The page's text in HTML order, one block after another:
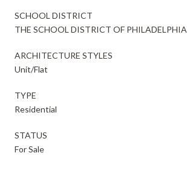
SCHOOL DISTRICT
THE SCHOOL DISTRICT OF PHILADELPHIA
ARCHITECTURE STYLES
Unit/Flat
TYPE
Residential
STATUS
For Sale